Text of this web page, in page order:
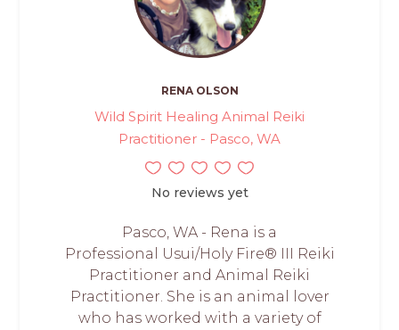
RENA OLSON
Wild Spirit Healing Animal Reiki
Practitioner - Pasco, WA
No reviews yet
Pasco, WA - Rena is a
Professional Usui/Holy Fire® III Reiki
Practitioner and Animal Reiki
Practitioner. She is an animal lover
who has worked with a variety of